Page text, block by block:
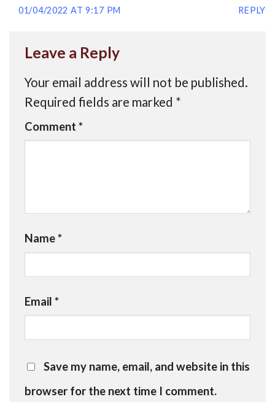
01/04/2022 AT 9:17 PM REPLY
Leave a Reply
Your email address will not be published.
Required fields are marked *
Comment *
Name*
Email *
Save my name, email, and website in this
browser for the next time I comment.